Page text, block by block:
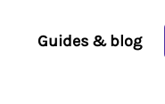
Guides & blog